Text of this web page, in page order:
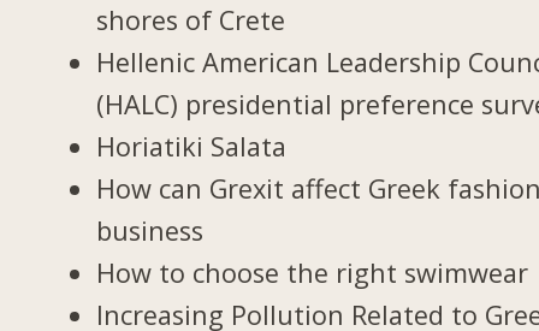
shores of Crete
Hellenic American Leadership
(HALC) presidential preference
Horiatiki Salata
How can Grexit affect Greek
business
How to choose the right swimwear
Increasing Pollution Related to